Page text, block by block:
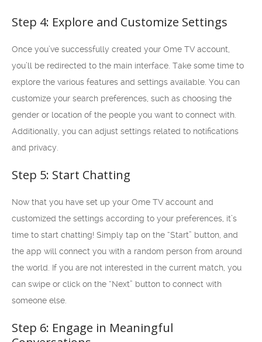
Step 4: Explore and Customize Settings
Once you’ve successfully created your Ome TV account,
you’ll be redirected to the main interface. Take some time to
explore the various features and settings available. You can
customize your search preferences, such as choosing the
gender or location of the people you want to connect with.
Additionally, you can adjust settings related to notifications
and privacy.
Step 5: Start Chatting
Now that you have set up your Ome TV account and
customized the settings according to your preferences, it’s
time to start chatting! Simply tap on the “Start” button, and
the app will connect you with a random person from around
the world. If you are not interested in the current match, you
can swipe or click on the “Next” button to connect with
someone else.
Step 6: Engage in Meaningful